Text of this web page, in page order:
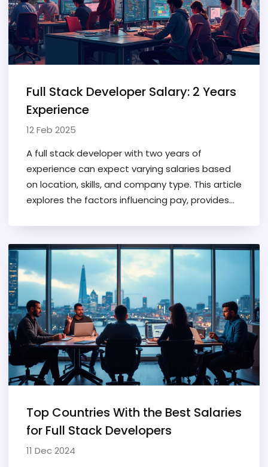
Full Stack Developer Salary: 2 Years
Experience
12 Feb 2025
A full stack developer with two years of
experience can expect varying salaries based
on location, skills, and company type. This article
explores the factors influencing pay, provides
developers new to the field or considering a
career change. Understand how your coding
skills translate to income and discover what
companies are paying. Stay informed about
industry trends to maximize your salary
potential.
Top Countries With the Best Salaries
for Full Stack Developers
11 Dec 2024